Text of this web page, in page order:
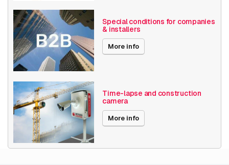
Special conditions for companies
& installers
More info
Time-lapse and construction
camera
More info